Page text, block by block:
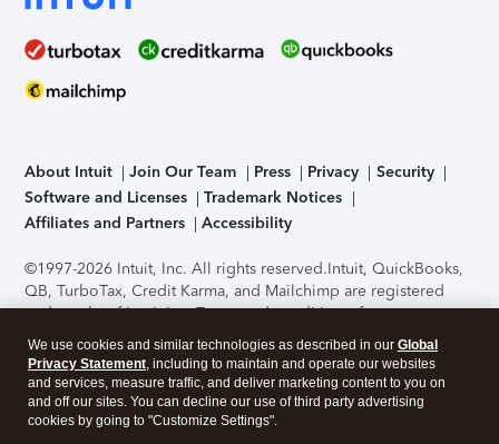
About Intuit Join Our Team Press Privacy
Security
Software and Licenses
Trademark Notices
Affiliates and Partners
Accessibility
©1997-2026 Intuit, Inc. All rights reserved.Intuit, QuickBooks,
QB, TurboTax, Credit Karma, and Mailchimp are registered
trademarks of Intuit Inc. Terms and conditions, features,
support, pricing, and service options subject to change
without notice.Security Certification of the TurboTax Online
application has been performed by C-Level Security.By
accessing and using this page you agree to theTerms of Use
We use cookies and similar technologies as described in our Global
Privacy Statement, including to maintain and operate our websites
and services, measure traffic, and deliver marketing content to you on
and off our sites. You can decline our use of third party advertising
cookies by going to "Customize Settings".